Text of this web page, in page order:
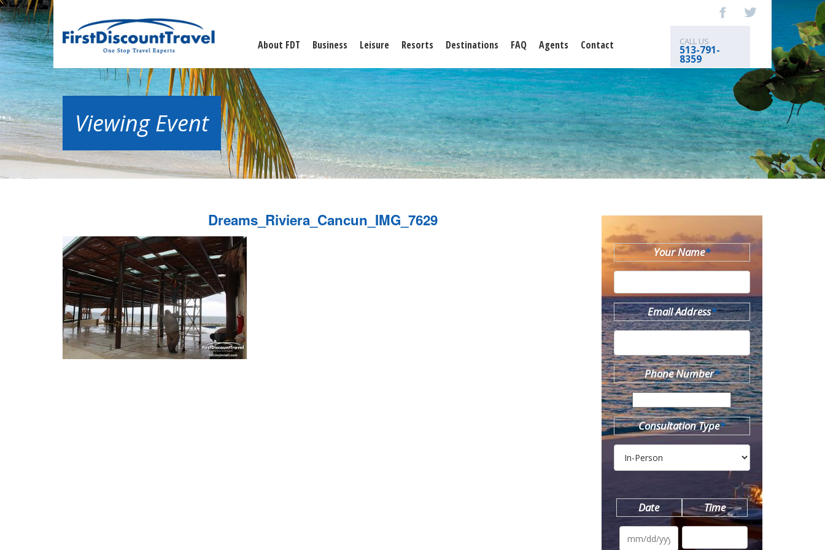
About FDT Business Leisure Resorts Destinations FAQ Agents Contact CALL US
513-791-
8359
Viewing Event
Dreams_Riviera_Cancun_IMG_7629
Your Name*
Email Address*
Phone Number*
Consultation Type*
Date Time